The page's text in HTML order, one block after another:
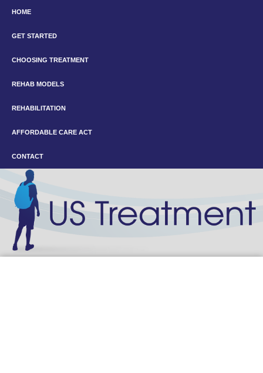
HOME
GET STARTED
CHOOSING TREATMENT
REHAB MODELS
REHABILITATION
AFFORDABLE CARE ACT
CONTACT